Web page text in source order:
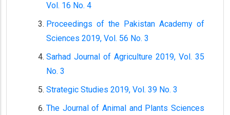
Vol. 16 No. 4
Proceedings of the Pakistan Academy of
Sciences 2019, Vol. 56 No. 3
Sarhad Journal of Agriculture 2019, Vol. 35
No. 3
Strategic Studies 2019, Vol. 39 No. 3
The Journal of Animal and Plants Sciences